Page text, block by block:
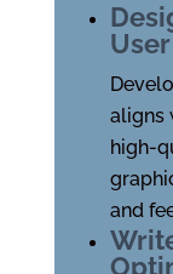
aligns
high-
and